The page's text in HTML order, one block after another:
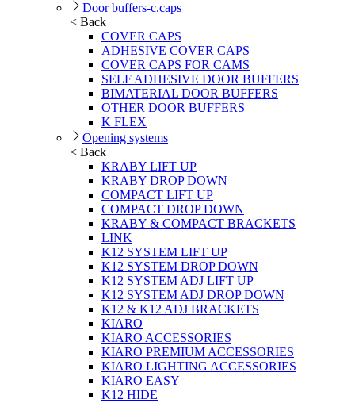
Door buffers-c.caps
< Back
COVER CAPS
ADHESIVE COVER CAPS
COVER CAPS FOR CAMS
SELF ADHESIVE DOOR BUFFERS
BIMATERIAL DOOR BUFFERS
OTHER DOOR BUFFERS
K FLEX
Opening systems
< Back
KRABY LIFT UP
KRABY DROP DOWN
COMPACT LIFT UP
COMPACT DROP DOWN
KRABY & COMPACT BRACKETS
LINK
K12 SYSTEM LIFT UP
K12 SYSTEM DROP DOWN
K12 SYSTEM ADJ LIFT UP
K12 SYSTEM ADJ DROP DOWN
K12 & K12 ADJ BRACKETS
KIARO
KIARO ACCESSORIES
KIARO PREMIUM ACCESSORIES
KIARO LIGHTING ACCESSORIES
KIARO EASY
K12 HIDE